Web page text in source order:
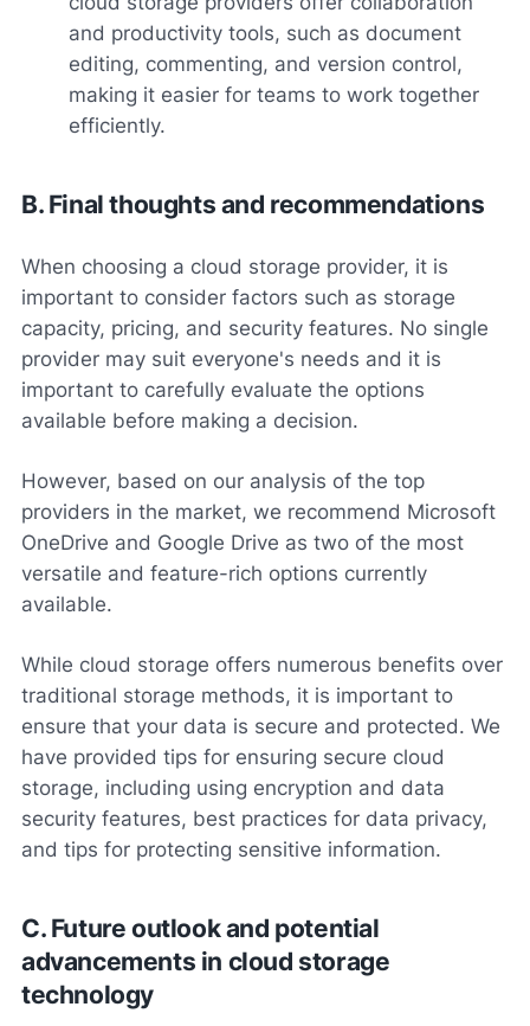
and productivity tools, such as document
editing, commenting, and version control,
making it easier for teams to work together
efficiently.
B. Final thoughts and recommendations
When choosing a cloud storage provider, it is
important to consider factors such as storage
capacity, pricing, and security features. No single
provider may suit everyone's needs and it is
important to carefully evaluate the options
available before making a decision.
However, based on our analysis of the top
providers in the market, we recommend Microsoft
OneDrive and Google Drive as two of the most
versatile and feature-rich options currently
available.
While cloud storage offers numerous benefits over
traditional storage methods, it is important to
ensure that your data is secure and protected. We
have provided tips for ensuring secure cloud
storage, including using encryption and data
security features, best practices for data privacy,
and tips for protecting sensitive information.
C. Future outlook and potential
advancements in cloud storage
technology